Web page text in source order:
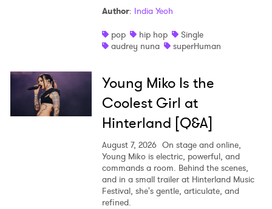
Author: India Yeoh
pop
hip hop
Single
audrey nuna
superHuman
Young Miko Is the
Coolest Girl at
Hinterland [Q&A]
August 7, 2026 On stage and online,
Young Miko is electric, powerful, and
commands a room. Behind the scenes,
and in a small trailer at Hinterland Music
Festival, she's gentle, articulate, and
refined.